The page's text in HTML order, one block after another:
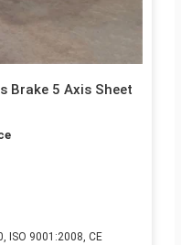
Brake 5 Axis Sheet
ISO 9001:2008, CE